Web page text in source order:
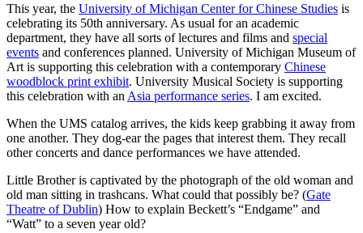
This year, the University of Michigan Center for Chinese Studies is
celebrating its 50th anniversary. As usual for an academic
department, they have all sorts of lectures and films and special
events and conferences planned. University of Michigan Museum of
Art is supporting this celebration with a contemporary Chinese
woodblock print exhibit. University Musical Society is supporting
this celebration with an Asia performance series. I am excited.
When the UMS catalog arrives, the kids keep grabbing it away from
one another. They dog-ear the pages that interest them. They recall
other concerts and dance performances we have attended.
Little Brother is captivated by the photograph of the old woman and
old man sitting in trashcans. What could that possibly be? (Gate
Theatre of Dublin) How to explain Beckett’s “Endgame” and
“Watt” to a seven year old?